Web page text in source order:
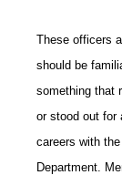
These officers
should be
something that
or stood out for
careers with
Department.